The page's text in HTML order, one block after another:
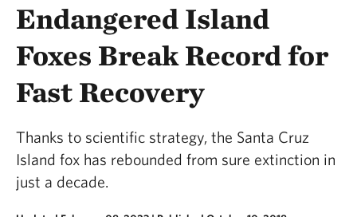
Endangered Island
Foxes Break Record for
Fast Recovery
Thanks to scientific strategy, the Santa Cruz
Island fox has rebounded from sure extinction in
just a decade.